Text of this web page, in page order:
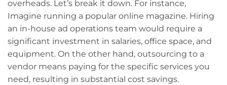
overheads. Let’s break it down. For instance,
Imagine running a popular online magazine. Hiring
an in-house ad operations team would require a
significant investment in salaries, office space, and
equipment. On the other hand, outsourcing to a
vendor means paying for the specific services you
need, resulting in substantial cost savings.